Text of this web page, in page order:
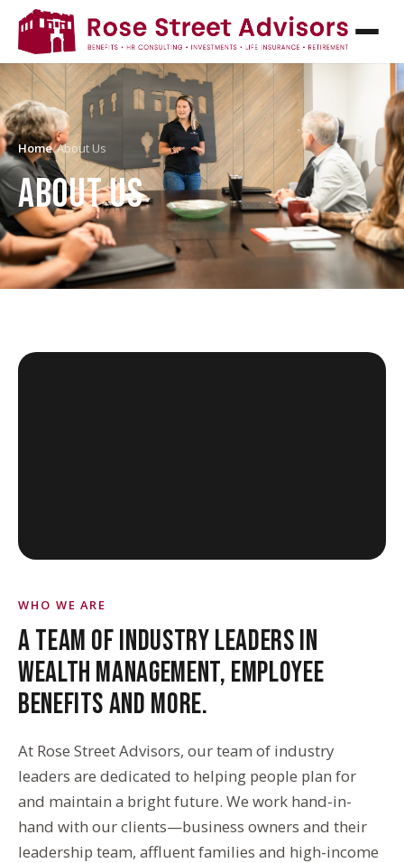
Home/About Us
ABOUT US
WHO WE ARE
A TEAM OF INDUSTRY LEADERS IN
WEALTH MANAGEMENT, EMPLOYEE
BENEFITS AND MORE.
At Rose Street Advisors, our team of industry
leaders are dedicated to helping people plan for
and maintain a bright future. We work hand-in-
hand with our clients—business owners and their
leadership team, affluent families and high-income